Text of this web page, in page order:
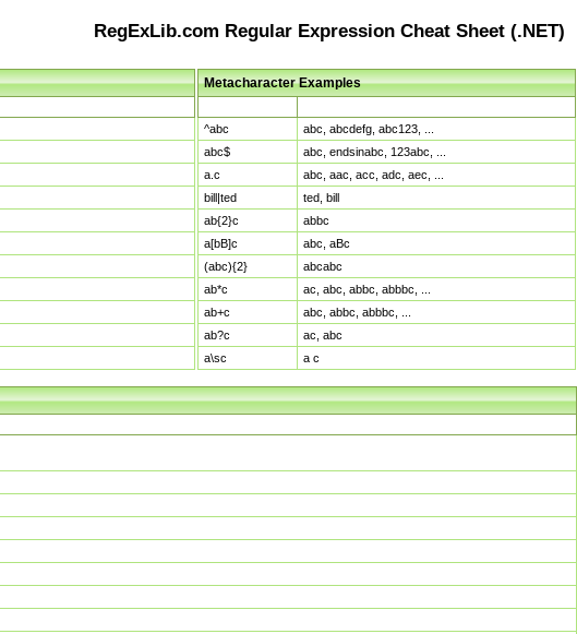
RegExLib.com Regular Expression Cheat Sheet (.NET)
Metacharacter Examples
^abc
abc, abcdefg, abc123, ...
abc$
abc, endsinabc, 123abc, ...
a.c
abc, aac, acc, adc, aec, ...
bill|ted
ted, bill
ab{2}c
abbc
a[bB]c
abc, aBc
(abc){2}
abcabc
ab*c
ac, abc, abbc, abbbc, ...
ab+c
abc, abbc, abbbc, ...
ab?c
ac, abc
a\sc
a c